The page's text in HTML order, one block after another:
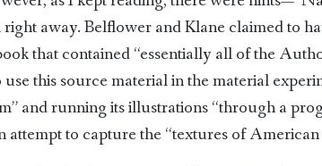
away. Belflower and Klane claimed to
that contained “essentially all of the
this source material in the material
and running its illustrations “through a
attempt to capture the “textures of